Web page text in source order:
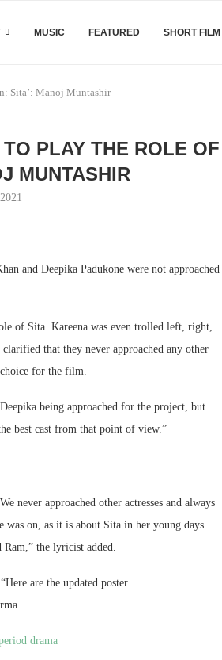
MUSIC FEATURED SHORT FILM
Sita’: Manoj Muntashir
PLAY THE ROLE OF
MUNTASHIR
and Deepika Padukone were not approached
of Sita. Kareena was even trolled left, right,
that they never approached any other
for the film.
being approached for the project, but
best cast from that point of view.”
never approached other actresses and always
on, as it is about Sita in her young days.
the lyricist added.
are the updated poster
drama